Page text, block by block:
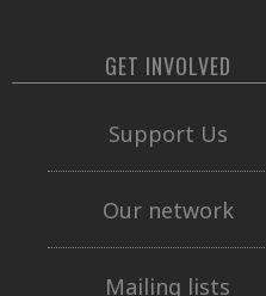
GET INVOLVED
Support Us
Our network
Mailing lists